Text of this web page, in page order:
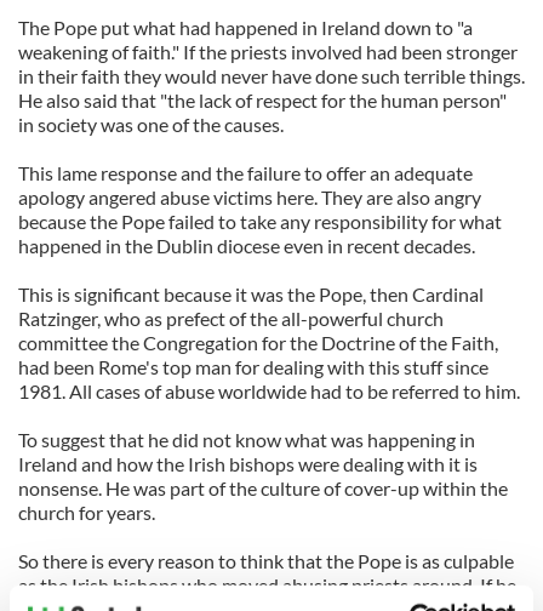
The Pope put what had happened in Ireland down to "a
weakening of faith." If the priests involved had been stronger
in their faith they would never have done such terrible things.
He also said that "the lack of respect for the human person"
in society was one of the causes.
This lame response and the failure to offer an adequate
apology angered abuse victims here. They are also angry
because the Pope failed to take any responsibility for what
happened in the Dublin diocese even in recent decades.
This is significant because it was the Pope, then Cardinal
Ratzinger, who as prefect of the all-powerful church
committee the Congregation for the Doctrine of the Faith,
had been Rome's top man for dealing with this stuff since
1981. All cases of abuse worldwide had to be referred to him.
To suggest that he did not know what was happening in
Ireland and how the Irish bishops were dealing with it is
nonsense. He was part of the culture of cover-up within the
church for years.
So there is every reason to think that the Pope is as culpable
as the Irish bishops who moved abusing priests around. If he